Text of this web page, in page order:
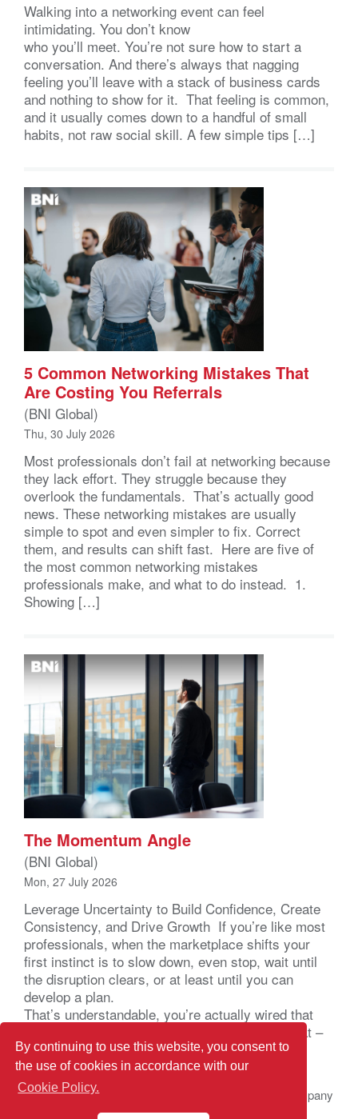
By continuing to use this website, you consent to
the use of cookies in accordance with our
Cookie Policy.
Walking into a networking event can feel
intimidating. You don’t know
who you’ll meet. You’re not sure how to start a
conversation. And there’s always that nagging
feeling you’ll leave with a stack of business cards
and nothing to show for it. That feeling is common,
and it usually comes down to a handful of small
habits, not raw social skill. A few simple tips […]
5 Common Networking Mistakes That
Are Costing You Referrals
(BNI Global)
Thu, 30 July 2026
Most professionals don’t fail at networking because
they lack effort. They struggle because they
overlook the fundamentals. That’s actually good
news. These networking mistakes are usually
simple to spot and even simpler to fix. Correct
them, and results can shift fast. Here are five of
the most common networking mistakes
professionals make, and what to do instead. 1.
Showing […]
The Momentum Angle
(BNI Global)
Mon, 27 July 2026
Leverage Uncertainty to Build Confidence, Create
Consistency, and Drive Growth If you’re like most
professionals, when the marketplace shifts your
first instinct is to slow down, even stop, wait until
the disruption clears, or at least until you can
develop a plan.
That’s understandable, you’re actually wired that
way. Your brain registers uncertainty as a threat –
not a business problem – a […]
© 2026 BNI Global LLC.
All Rights Reserved. All company
names, product names logos included here may be